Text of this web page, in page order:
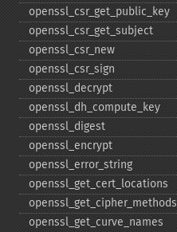
openssl_​csr_​get_​public_​key
openssl_​csr_​get_​subject
openssl_​csr_​new
openssl_​csr_​sign
openssl_​decrypt
openssl_​dh_​compute_​key
openssl_​digest
openssl_​encrypt
openssl_​error_​string
openssl_​get_​cert_​locations
openssl_​get_​cipher_​methods
openssl_​get_​curve_​names